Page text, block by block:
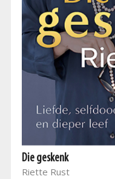
Die geskenk
Riette Rust